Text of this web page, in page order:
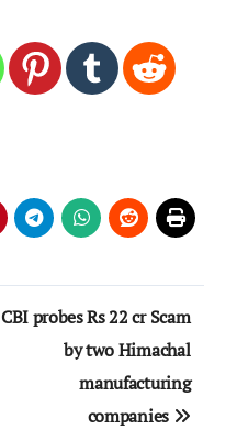
CBI probes Rs 22 cr Scam
by two Himachal
manufacturing
companies